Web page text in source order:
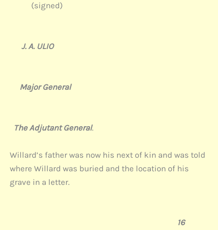
(signed)
J. A. ULIO
Major General
The Adjutant General.
Willard’s father was now his next of kin and was told
where Willard was buried and the location of his
grave in a letter.
16